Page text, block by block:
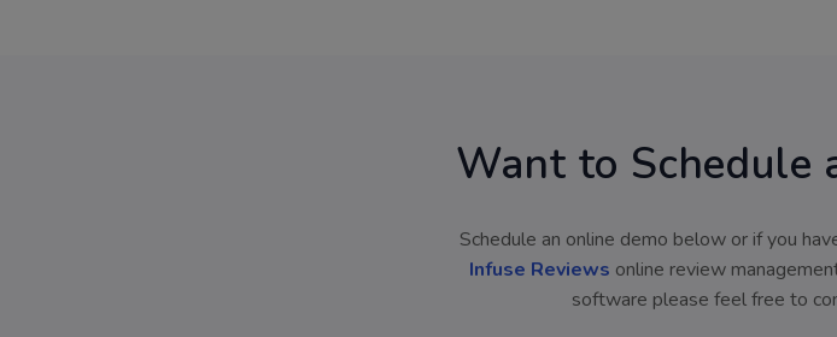
Want to Schedule
Schedule an online demo below or if you
Infuse Reviews online review
software please feel free to